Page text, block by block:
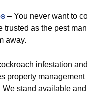
– You never want to
as the pest
away.
infestation
property
stand available